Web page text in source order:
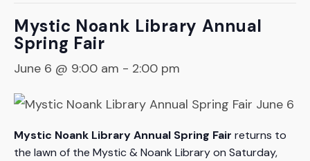
Mystic Noank Library Annual
Spring Fair
June 6 @ 9:00 am - 2:00 pm
Mystic Noank Library Annual Spring Fair returns to
the lawn of the Mystic & Noank Library on Saturday,